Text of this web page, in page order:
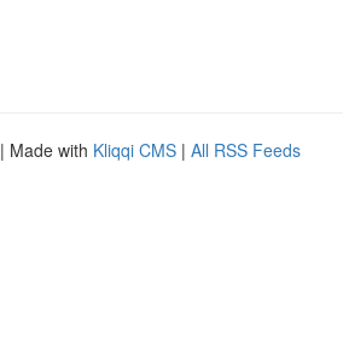
| Made with Kliqqi CMS | All RSS Feeds